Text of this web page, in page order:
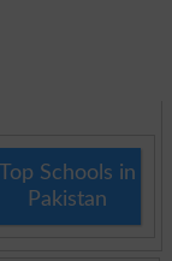
Top Schools in
Pakistan